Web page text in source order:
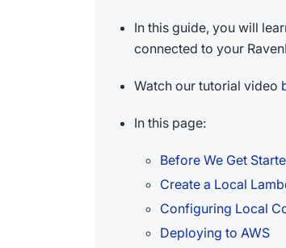
In this guide, you will
connected to your
Watch our tutorial video
In this page:
Before We Get
Create a Local
Configuring Local
Deploying to AWS